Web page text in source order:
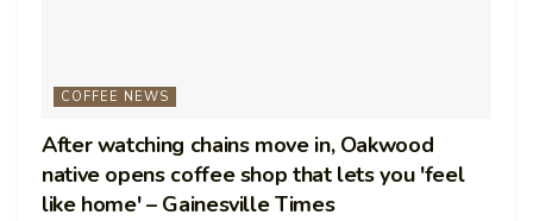
COFFEE NEWS
After watching chains move in, Oakwood
native opens coffee shop that lets you 'feel
like home' – Gainesville Times